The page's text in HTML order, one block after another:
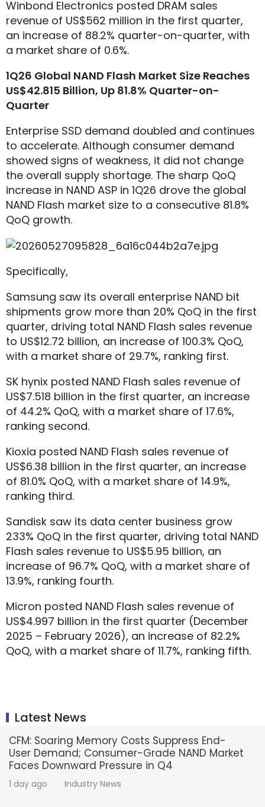
Winbond Electronics posted DRAM sales
revenue of US$562 million in the first quarter,
an increase of 88.2% quarter-on-quarter, with
a market share of 0.6%.
1Q26 Global NAND Flash Market Size Reaches
US$42.815 Billion, Up 81.8% Quarter-on-
Quarter
Enterprise SSD demand doubled and continues
to accelerate. Although consumer demand
showed signs of weakness, it did not change
the overall supply shortage. The sharp QoQ
increase in NAND ASP in 1Q26 drove the global
NAND Flash market size to a consecutive 81.8%
QoQ growth.
Specifically,
Samsung saw its overall enterprise NAND bit
shipments grow more than 20% QoQ in the first
quarter, driving total NAND Flash sales revenue
to US$12.72 billion, an increase of 100.3% QoQ,
with a market share of 29.7%, ranking first.
SK hynix posted NAND Flash sales revenue of
US$7.518 billion in the first quarter, an increase
of 44.2% QoQ, with a market share of 17.6%,
ranking second.
Kioxia posted NAND Flash sales revenue of
US$6.38 billion in the first quarter, an increase
of 81.0% QoQ, with a market share of 14.9%,
ranking third.
Sandisk saw its data center business grow
233% QoQ in the first quarter, driving total NAND
Flash sales revenue to US$5.95 billion, an
increase of 96.7% QoQ, with a market share of
13.9%, ranking fourth.
Micron posted NAND Flash sales revenue of
US$4.997 billion in the first quarter (December
2025 – February 2026), an increase of 82.2%
QoQ, with a market share of 11.7%, ranking fifth.
Latest News
CFM: Soaring Memory Costs Suppress End-
User Demand; Consumer-Grade NAND Market
Faces Downward Pressure in Q4
1 day ago Industry News